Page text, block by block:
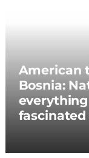
American
Bosnia: